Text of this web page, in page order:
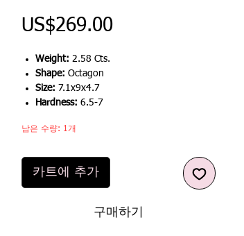
US$269.00가
Weight: 2.58 Cts.
Shape: Octagon
Size: 7.1x9x4.7
Hardness: 6.5-7
남은 수량: 1개
카트에 추가
구매하기